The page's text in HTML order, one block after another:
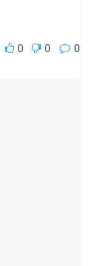
0 0 0